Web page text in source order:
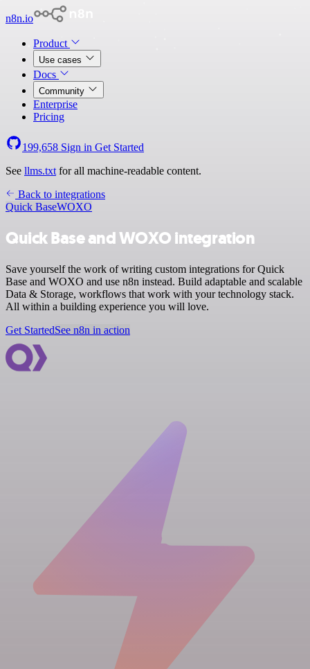
n8n.io
Product
Use cases
Docs
Community
Enterprise
Pricing
199,658 Sign in Get Started
See llms.txt for all machine-readable content.
Back to integrations
Quick BaseWOXO
Quick Base and WOXO integration
Save yourself the work of writing custom integrations for Quick
Base and WOXO and use n8n instead. Build adaptable and scalable
Data & Storage, workflows that work with your technology stack.
All within a building experience you will love.
Get StartedSee n8n in action